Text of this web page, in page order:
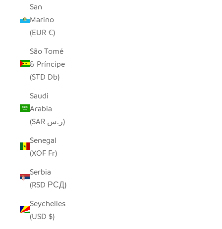
San
Marino
(EUR €)
São Tomé
& Príncipe
(STD Db)
Saudi
Arabia
(SAR ر.س)
Senegal
(XOF Fr)
Serbia
(RSD РСД)
Seychelles
(USD $)